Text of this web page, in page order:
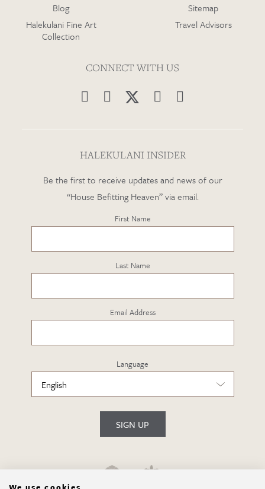
Blog
Halekulani Fine Art
Collection
Sitemap
Travel Advisors
CONNECT WITH US
   
HALEKULANI INSIDER
Be the first to receive updates and news of our
“House Befitting Heaven” via email.
First Name
Last Name
Email Address
Language
SIGN UP